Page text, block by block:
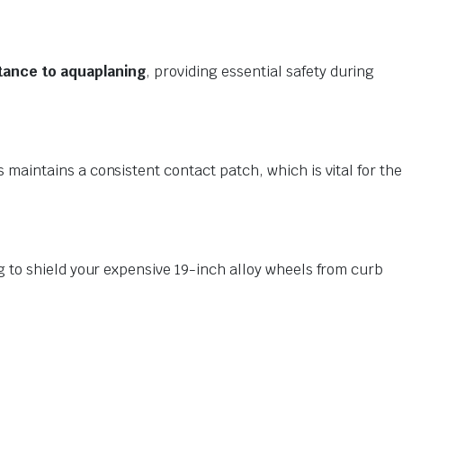
to aquaplaning, providing essential safety during
maintains a consistent contact patch, which is vital for the
to shield your expensive 19-inch alloy wheels from curb